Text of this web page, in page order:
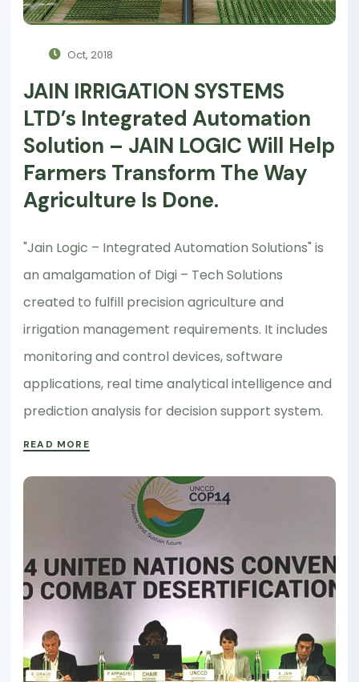
Oct, 2018
JAIN IRRIGATION SYSTEMS
LTD’s Integrated Automation
Solution – JAIN LOGIC Will Help
Farmers Transform The Way
Agriculture Is Done.
"Jain Logic – Integrated Automation Solutions" is
an amalgamation of Digi – Tech Solutions
created to fulfill precision agriculture and
irrigation management requirements. It includes
monitoring and control devices, software
applications, real time analytical intelligence and
prediction analysis for decision support system.
READ MORE